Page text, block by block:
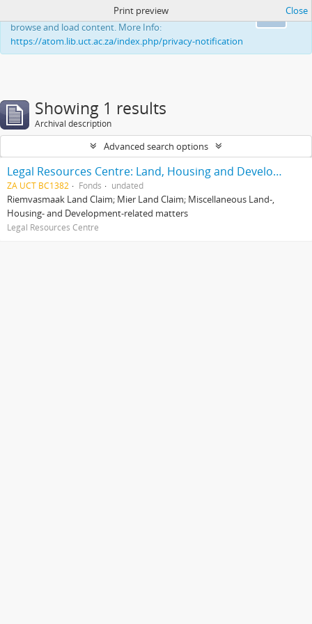
This website uses cookies to enhance your ability to
browse and load content. More Info:
https://atom.lib.uct.ac.za/index.php/privacy-notification
Print preview Close
Showing 1 results
Archival description
Advanced search options
Legal Resources Centre: Land, Housing and Development Unit
ZA UCT BC1382 Fonds undated
Riemvasmaak Land Claim; Mier Land Claim; Miscellaneous Land-,
Housing- and Development-related matters
Legal Resources Centre